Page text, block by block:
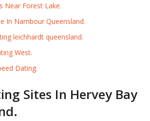
Near Forest Lake.
In Nambour Queensland.
leichhardt queensland.
West.
Dating.
Sites In Hervey Bay